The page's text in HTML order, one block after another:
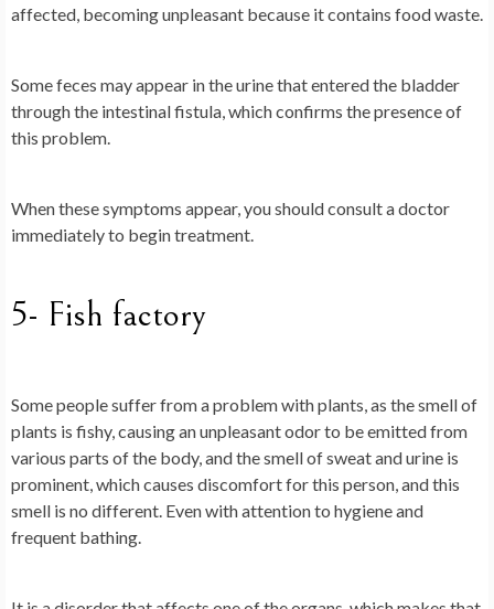
affected, becoming unpleasant because it contains food waste.
Some feces may appear in the urine that entered the bladder
through the intestinal fistula, which confirms the presence of
this problem.
When these symptoms appear, you should consult a doctor
immediately to begin treatment.
5- Fish factory
Some people suffer from a problem with plants, as the smell of
plants is fishy, causing an unpleasant odor to be emitted from
various parts of the body, and the smell of sweat and urine is
prominent, which causes discomfort for this person, and this
smell is no different. Even with attention to hygiene and
frequent bathing.